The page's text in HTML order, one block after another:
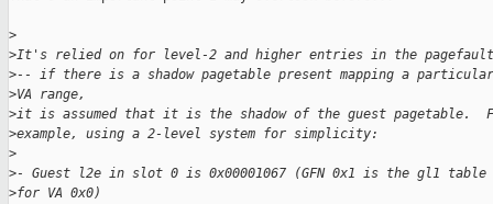
>
>It's relied on for level-2 and higher entries in the pagefault
>-- if there is a shadow pagetable present mapping a
>VA range,
>it is assumed that it is the shadow of the guest pagetable.
>example, using a 2-level system for simplicity:
>
>- Guest l2e in slot 0 is 0x00001067 (GFN 0x1 is the gl1 table
>for VA 0x0)